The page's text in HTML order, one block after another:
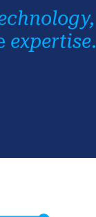
expertise.